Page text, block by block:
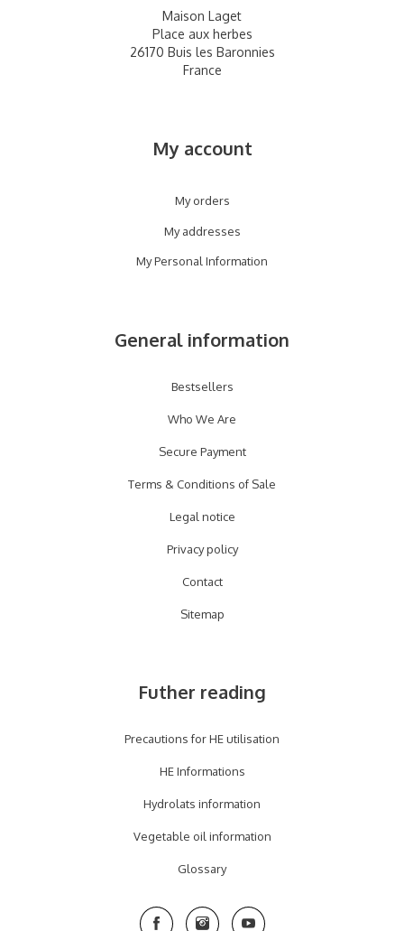
Maison Laget
Place aux herbes
26170 Buis les Baronnies
France
My account
My orders
My addresses
My Personal Information
General information
Bestsellers
Who We Are
Secure Payment
Terms & Conditions of Sale
Legal notice
Privacy policy
Contact
Sitemap
Futher reading
Precautions for HE utilisation
HE Informations
Hydrolats information
Vegetable oil information
Glossary